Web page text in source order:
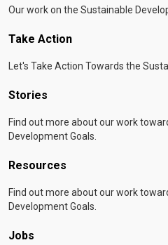
Our work on the Sustainable
Take Action
Let's Take Action Towards the
Stories
Find out more about our work
Development Goals.
Resources
Find out more about our work
Development Goals.
Jobs